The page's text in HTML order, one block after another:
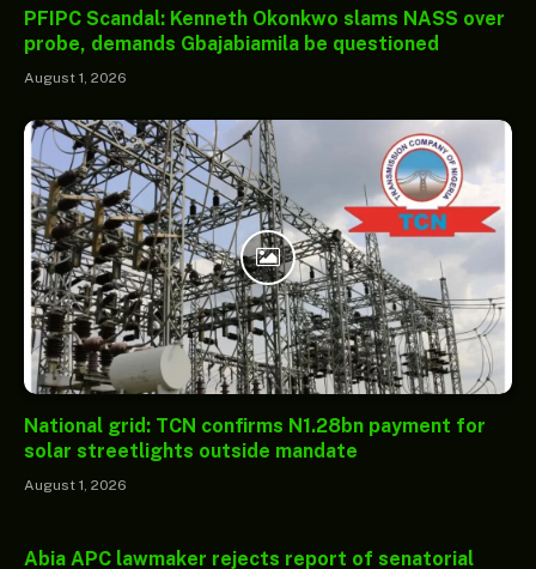
PFIPC Scandal: Kenneth Okonkwo slams NASS over
probe, demands Gbajabiamila be questioned
August 1, 2026
National grid: TCN confirms N1.28bn payment for
solar streetlights outside mandate
August 1, 2026
Abia APC lawmaker rejects report of senatorial